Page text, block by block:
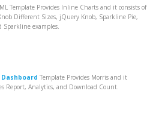
Template Provides Inline Charts and it consists of
Different Sizes, jQuery Knob, Sparkline Pie,
examples.
Template Provides Morris and it
Report, Analytics, and Download Count.